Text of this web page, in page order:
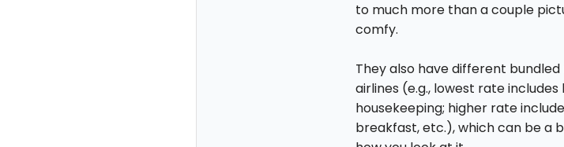
to much more than a couple
comfy.
They also have different
airlines (e.g., lowest rate
housekeeping; higher rate
breakfast, etc.), which can be a